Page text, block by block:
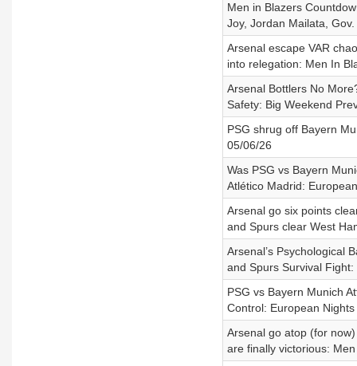
Men in Blazers
Joy, Jordan Mailata,
Arsenal escape VAR
into relegation: Men In
Arsenal Bottlers No
Safety: Big Weekend
PSG shrug off Bayern
05/06/26
Was PSG vs Bayern
Atlético Madrid:
Arsenal go six points
and Spurs clear West
Arsenal’s Psychological
and Spurs Survival
PSG vs Bayern Munich
Control: European
Arsenal go atop (for
are finally victorious: